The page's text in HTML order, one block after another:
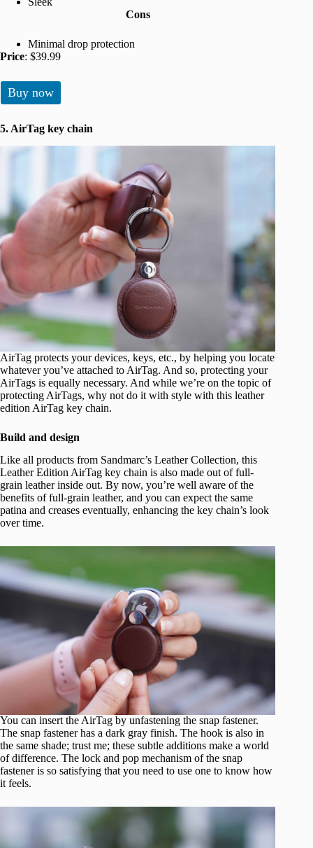
Cons
Minimal drop protection
Price: $39.99
Buy now
5. AirTag key chain
AirTag protects your devices, keys, etc., by helping you locate
whatever you’ve attached to AirTag. And so, protecting your
AirTags is equally necessary. And while we’re on the topic of
protecting AirTags, why not do it with style with this leather
edition AirTag key chain.
Build and design
Like all products from Sandmarc’s Leather Collection, this
Leather Edition AirTag key chain is also made out of full-
grain leather inside out. By now, you’re well aware of the
benefits of full-grain leather, and you can expect the same
patina and creases eventually, enhancing the key chain’s look
over time.
You can insert the AirTag by unfastening the snap fastener.
The snap fastener has a dark gray finish. The hook is also in
the same shade; trust me; these subtle additions make a world
of difference. The lock and pop mechanism of the snap
fastener is so satisfying that you need to use one to know how
it feels.